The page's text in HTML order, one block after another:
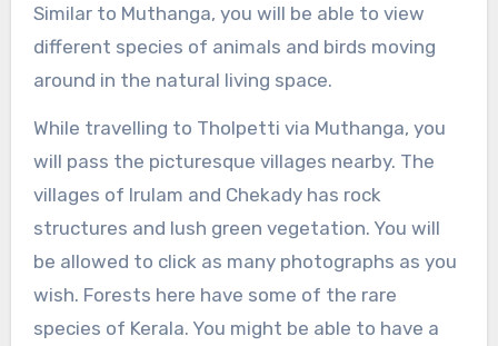
Similar to Muthanga, you will be able to view
different species of animals and birds moving
around in the natural living space.
While travelling to Tholpetti via Muthanga, you
will pass the picturesque villages nearby. The
villages of Irulam and Chekady has rock
structures and lush green vegetation. You will
be allowed to click as many photographs as you
wish. Forests here have some of the rare
species of Kerala. You might be able to have a